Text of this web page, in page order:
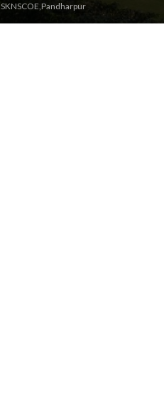
SKNSCOE,Pandharpur